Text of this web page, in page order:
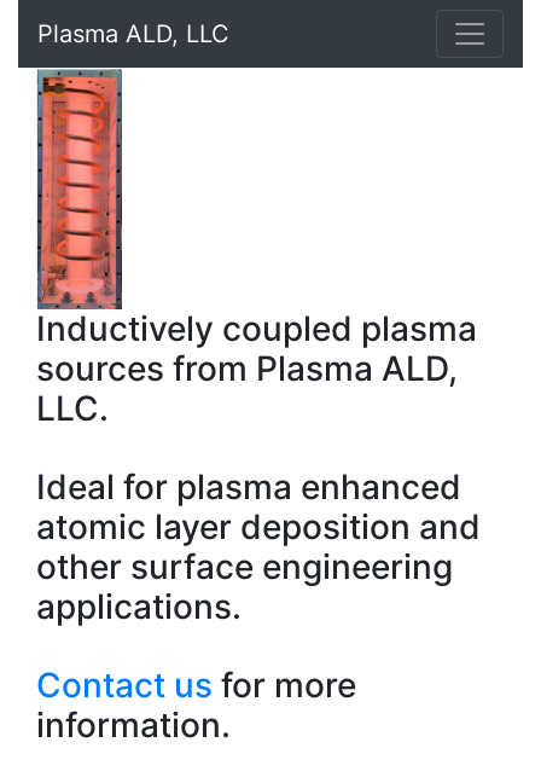
Plasma ALD, LLC
Inductively coupled plasma
sources from Plasma ALD,
LLC.
Ideal for plasma enhanced
atomic layer deposition and
other surface engineering
applications.
Contact us for more
information.